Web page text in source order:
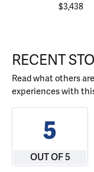
$3,438
RECENT
Read what others
experiences with
5
OUT OF 5